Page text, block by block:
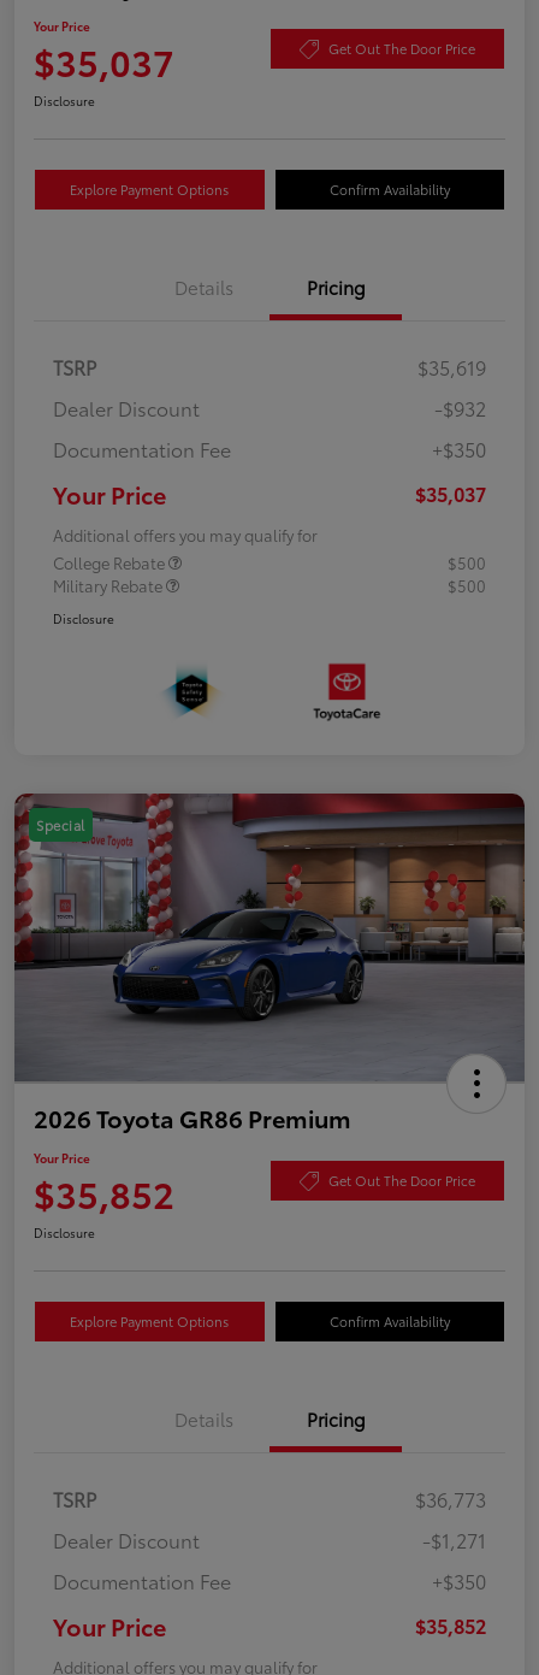
Your Price
$35,037 Get Out The Door Price
Disclosure
Explore Payment Options Confirm Availability
Details Pricing
TSRP
$35,619
Dealer Discount
-$932
Documentation Fee
+$350
Your Price $35,037
Additional offers you may qualify for
College Rebate
$500
Military Rebate
$500
Disclosure
Special
2026 Toyota GR86 Premium
Your Price
$35,852 Get Out The Door Price
Disclosure
Explore Payment Options Confirm Availability
Details Pricing
TSRP
$36,773
Dealer Discount
-$1,271
Documentation Fee
+$350
Your Price $35,852
Additional offers you may qualify for